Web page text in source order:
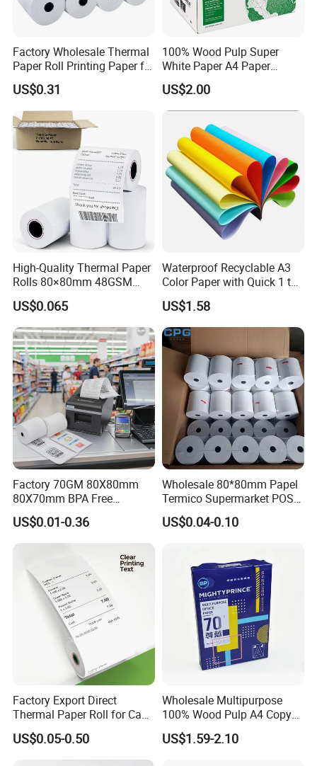
Factory Wholesale Thermal
Paper Roll Printing Paper for
POS Receipt Paper
US$0.31
100% Wood Pulp Super
White Paper A4 Paper
80GSM Navigator Brand
Bond Paper
US$2.00
High-Quality Thermal Paper
Rolls 80×80mm 48GSM
55GSM BPA Free Till Rolls
Cash Register Paper Receipt
Thermal Paper Roll for Bank
ATM Machine
US$0.065
Waterproof Recyclable A3
Color Paper with Quick 1 to
7 Day Sample
US$1.58
Factory 70GM 80X80mm
80X70mm BPA Free
Thermal Paper Roll for POS
Printer
US$0.01-0.36
Wholesale 80*80mm Papel
Termico Supermarket POS
EDC Machine Thermal
Receipt Paper Rolls
US$0.04-0.10
Factory Export Direct
Thermal Paper Roll for Cash
Register Receipts
US$0.05-0.50
Wholesale Multipurpose
100% Wood Pulp A4 Copy
Paper for Student Use
US$1.59-2.10